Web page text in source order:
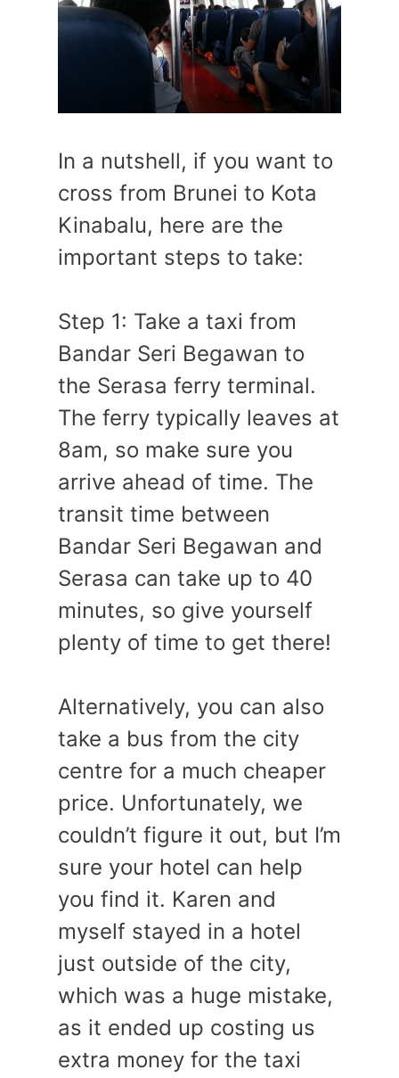
In a nutshell, if you want to
cross from Brunei to Kota
Kinabalu, here are the
important steps to take:
Step 1: Take a taxi from
Bandar Seri Begawan to
the Serasa ferry terminal.
The ferry typically leaves at
8am, so make sure you
arrive ahead of time. The
transit time between
Bandar Seri Begawan and
Serasa can take up to 40
minutes, so give yourself
plenty of time to get there!
Alternatively, you can also
take a bus from the city
centre for a much cheaper
price. Unfortunately, we
couldn’t figure it out, but I’m
sure your hotel can help
you find it. Karen and
myself stayed in a hotel
just outside of the city,
which was a huge mistake,
as it ended up costing us
extra money for the taxi